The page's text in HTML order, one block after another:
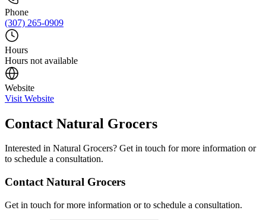
Phone
(307) 265-0909
Hours
Hours not available
Website
Visit Website
Contact Natural Grocers
Interested in Natural Grocers? Get in touch for more information or
to schedule a consultation.
Contact Natural Grocers
Get in touch for more information or to schedule a consultation.